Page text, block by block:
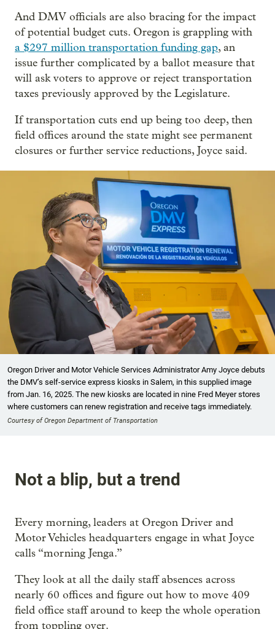
And DMV officials are also bracing for the impact
of potential budget cuts. Oregon is grappling with
a $297 million transportation funding gap, an
issue further complicated by a ballot measure that
will ask voters to approve or reject transportation
taxes previously approved by the Legislature.
If transportation cuts end up being too deep, then
field offices around the state might see permanent
closures or further service reductions, Joyce said.
Oregon Driver and Motor Vehicle Services Administrator Amy Joyce debuts
the DMV’s self-service express kiosks in Salem, in this supplied image
from Jan. 16, 2025. The new kiosks are located in nine Fred Meyer stores
where customers can renew registration and receive tags immediately.
Courtesy of Oregon Department of Transportation
Not a blip, but a trend
Every morning, leaders at Oregon Driver and
Motor Vehicles headquarters engage in what Joyce
calls “morning Jenga.”
They look at all the daily staff absences across
nearly 60 offices and figure out how to move 409
field office staff around to keep the whole operation
from toppling over.